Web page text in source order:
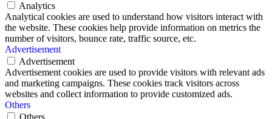
Analytics
Analytical cookies are used to understand how visitors interact with
the website. These cookies help provide information on metrics the
number of visitors, bounce rate, traffic source, etc.
Advertisement
Advertisement
Advertisement cookies are used to provide visitors with relevant ads
and marketing campaigns. These cookies track visitors across
websites and collect information to provide customized ads.
Others